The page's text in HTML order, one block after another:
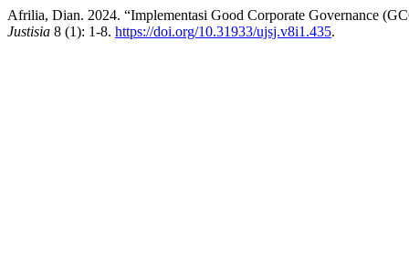
Afrilia, Dian. 2024. “Implementasi Good Corporate Governance
Justisia 8 (1): 1-8. https://doi.org/10.31933/ujsj.v8i1.435.